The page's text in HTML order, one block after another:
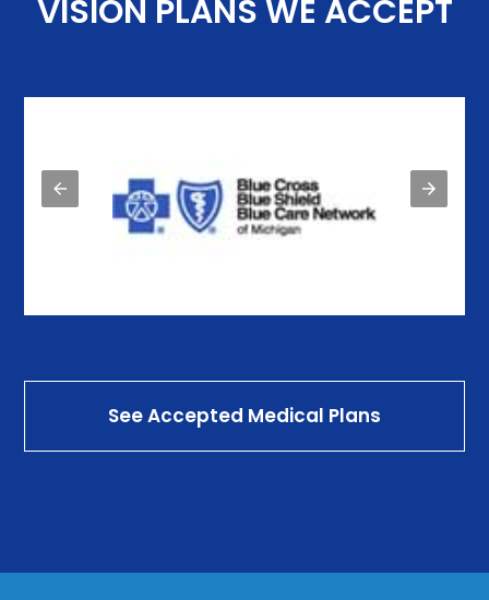
VISION PLANS WE ACCEPT
See Accepted Medical Plans